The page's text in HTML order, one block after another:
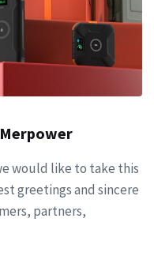
would like to take this
greetings and sincere
partners,